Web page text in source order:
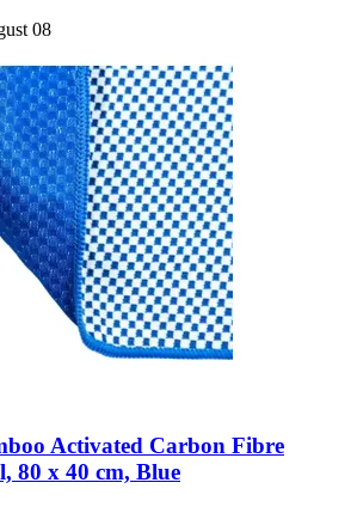
08
Activated Carbon Fibre
80 x 40 cm, Blue